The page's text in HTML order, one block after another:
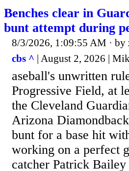
Benches clear in
bunt attempt during
8/3/2026, 1:09:55 AM · by
cbs ^ | August 2, 2026 |
aseball's unwritten
Progressive Field, at
the Cleveland
Arizona
bunt for a base hit
working on a perfect
catcher Patrick